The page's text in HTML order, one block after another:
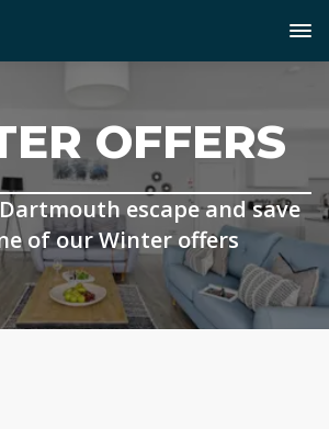
OFFERS
escape and save
of our Winter offers